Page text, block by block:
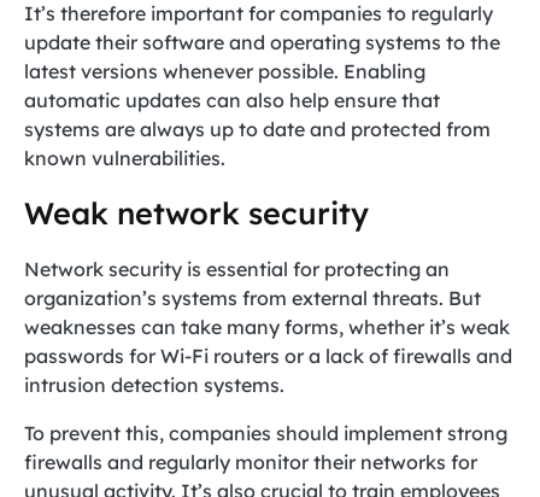
It’s therefore important for companies to regularly
update their software and operating systems to the
latest versions whenever possible. Enabling
automatic updates can also help ensure that
systems are always up to date and protected from
known vulnerabilities.
Weak network security
Network security is essential for protecting an
organization’s systems from external threats. But
weaknesses can take many forms, whether it’s weak
passwords for Wi-Fi routers or a lack of firewalls and
intrusion detection systems.
To prevent this, companies should implement strong
firewalls and regularly monitor their networks for
unusual activity. It’s also crucial to train employees